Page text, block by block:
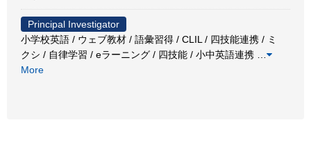
Principal Investigator
小学校英語 / ウェブ教材 / 語彙習得 / CLIL / 四技能連携 / ミ
クシ / 自律学習 / eラーニング / 四技能 / 小中英語連携
More